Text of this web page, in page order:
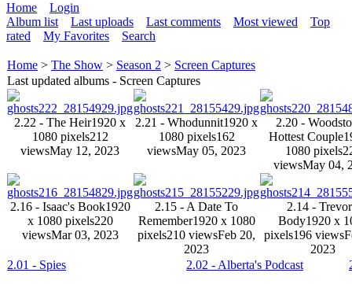
Home
Login
Album list
Last uploads Last comments Most viewed
Top
rated
My Favorites Search
Home > The Show > Season 2 > Screen Captures
Last updated albums - Screen Captures
2.22 - The Heir1920 x
1080 pixels212
viewsMay 12, 2023
2.21 - Whodunnit1920 x
1080 pixels162
viewsMay 05, 2023
2.20 -
Hottest Couple
1080 pixels
viewsMay 04,
2.16 - Isaac's Book1920
x 1080 pixels220
viewsMar 03, 2023
2.15 - A Date To
Remember1920 x 1080
pixels210 viewsFeb 20,
2023
2.14 -
Body1920 x
pixels196 views
2023
2.01 - Spies
2.02 - Alberta's Podcast